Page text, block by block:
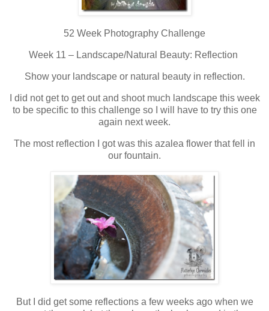
52 Week Photography Challenge
Week 11 – Landscape/Natural Beauty: Reflection
Show your landscape or natural beauty in reflection.
I did not get to get out and shoot much landscape this week
to be specific to this challenge so I will have to try this one
again next week.
The most reflection I got was this azalea flower that fell in
our fountain.
But I did get some reflections a few weeks ago when we